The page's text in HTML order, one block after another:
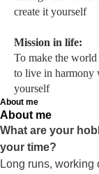
create it yourself
Mission in life:
To make the world
to live in harmony
yourself
About me
About me
What are your
your time?
Long runs, working